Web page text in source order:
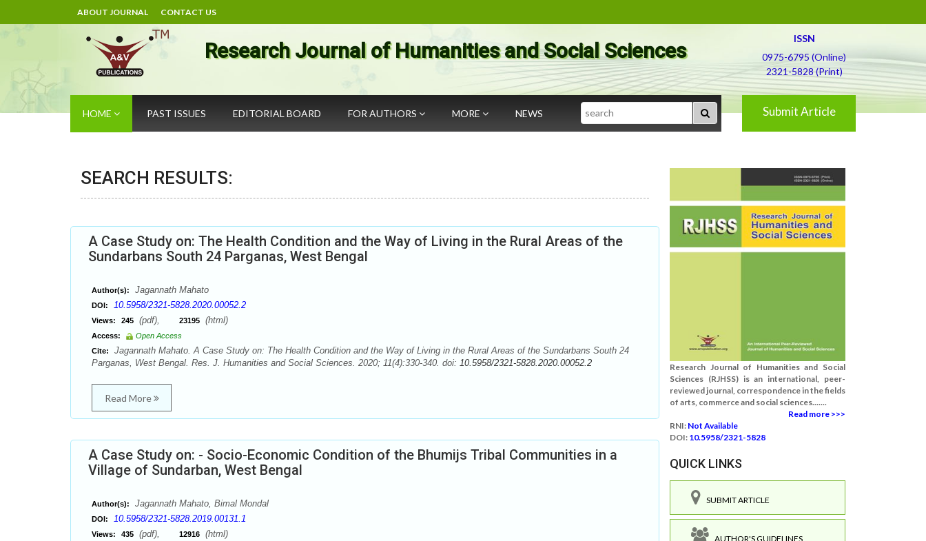
ABOUT JOURNAL CONTACT US
Research Journal of Humanities and Social Sciences
ISSN
0975-6795 (Online)
2321-5828 (Print)
HOME PAST ISSUES EDITORIAL BOARD FOR AUTHORS MORE NEWS Search Submit Article
SEARCH RESULTS:
A Case Study on: The Health Condition and the Way of Living in the Rural Areas of the
Sundarbans South 24 Parganas, West Bengal
Author(s): Jagannath Mahato
DOI: 10.5958/2321-5828.2020.00052.2
Views: 245 (pdf), 23195 (html)
Access:
Open Access
Cite:
Jagannath Mahato. A Case Study on: The Health Condition and the Way of Living in the Rural Areas of the Sundarbans South 24
Parganas, West Bengal. Res. J. Humanities and Social Sciences. 2020; 11(4):330-340. doi: 10.5958/2321-5828.2020.00052.2
Read More
A Case Study on: - Socio-Economic Condition of the Bhumijs Tribal Communities in a
Village of Sundarban, West Bengal
Author(s): Jagannath Mahato, Bimal Mondal
DOI: 10.5958/2321-5828.2019.00131.1
Views: 435 (pdf), 12916 (html)
Research Journal of Humanities and Social
Sciences (RJHSS) is an international, peer-
reviewed journal, correspondence in the fields
of arts, commerce and social sciences.......
Read more >>>
RNI: Not Available
DOI: 10.5958/2321-5828
QUICK LINKS
SUBMIT ARTICLE
AUTHOR'S GUIDELINES